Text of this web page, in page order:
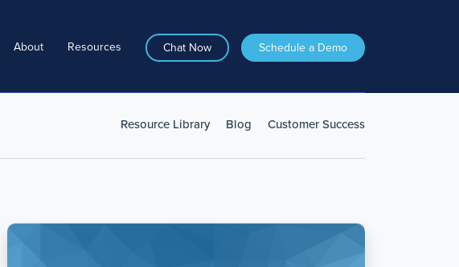
About Resources Chat Now Schedule a Demo
Resource Library Blog Customer Success